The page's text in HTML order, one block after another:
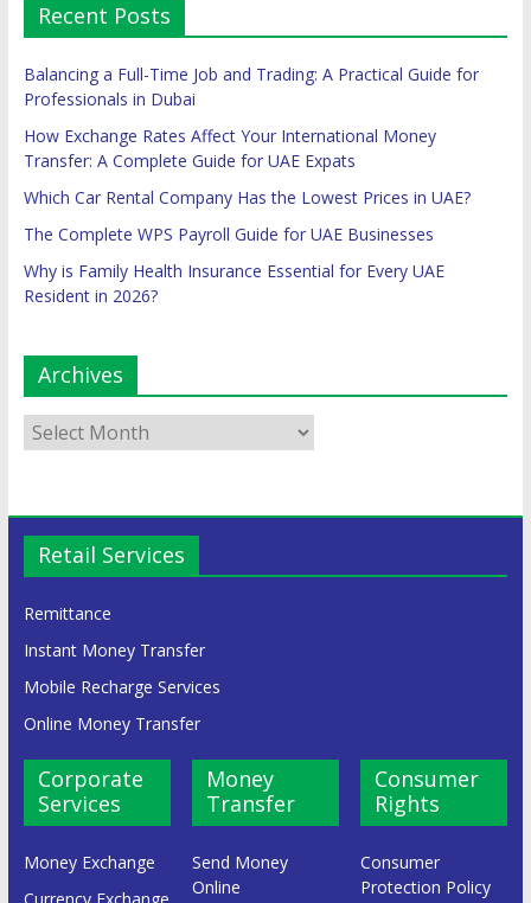
Recent Posts
Balancing a Full-Time Job and Trading: A Practical Guide for
Professionals in Dubai
How Exchange Rates Affect Your International Money
Transfer: A Complete Guide for UAE Expats
Which Car Rental Company Has the Lowest Prices in UAE?
The Complete WPS Payroll Guide for UAE Businesses
Why is Family Health Insurance Essential for Every UAE
Resident in 2026?
Archives
Retail Services
Remittance
Instant Money Transfer
Mobile Recharge Services
Online Money Transfer
Corporate
Services
Money Exchange
Money
Transfer
Send Money
Online
Consumer
Rights
Consumer
Protection Policy